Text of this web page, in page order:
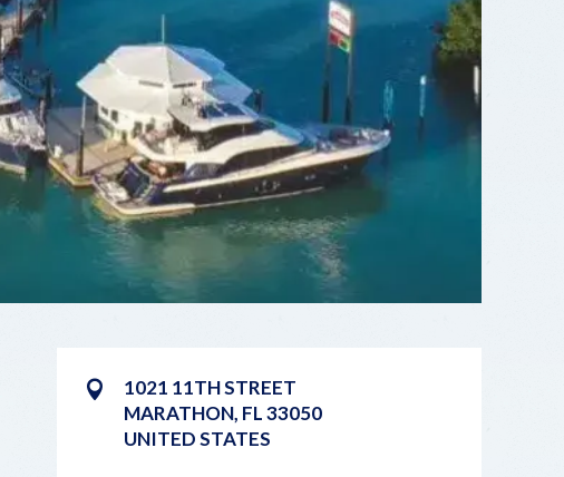
1021 11TH STREET
MARATHON, FL33050
UNITED STATES